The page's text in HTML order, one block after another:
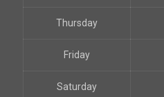
Thursday
Friday
Saturday